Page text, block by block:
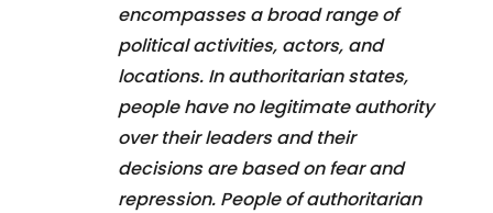
encompasses a broad range of
political activities, actors, and
locations. In authoritarian states,
people have no legitimate authority
over their leaders and their
decisions are based on fear and
repression. People of authoritarian